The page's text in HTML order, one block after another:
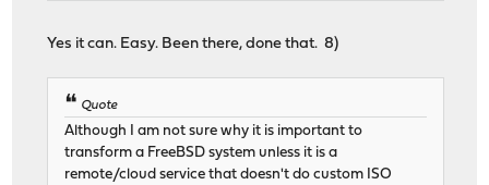
Yes it can. Easy. Been there, done that. 8)
Quote
Although I am not sure why it is important to
transform a FreeBSD system unless it is a
remote/cloud service that doesn't do custom ISO